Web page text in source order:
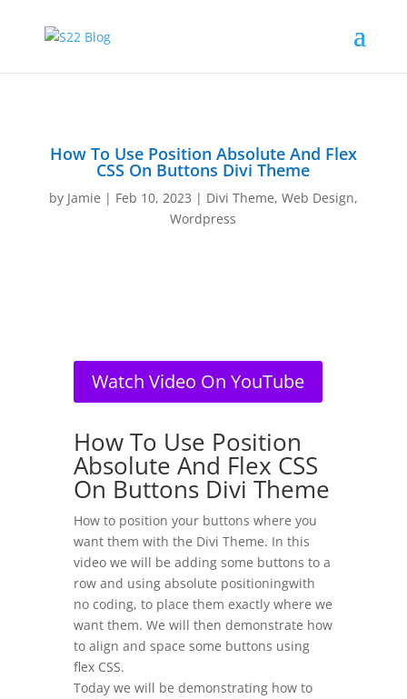
How To Use Position Absolute And Flex
CSS On Buttons Divi Theme
by Jamie | Feb 10, 2023 | Divi Theme, Web Design,
Wordpress
Watch Video On YouTube
How To Use Position
Absolute And Flex CSS
On Buttons Divi Theme
How to position your buttons where you
want them with the Divi Theme. In this
video we will be adding some buttons to a
row and using absolute positioningwith
no coding, to place them exactly where we
want them. We will then demonstrate how
to align and space some buttons using
flex CSS.
Today we will be demonstrating how to